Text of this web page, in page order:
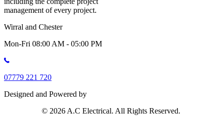
management of every project.
Wirral and Chester
Mon-Fri 08:00 AM - 05:00 PM
07779 221 720
Designed and Powered by
© 2026 A.C Electrical. All Rights Reserved.